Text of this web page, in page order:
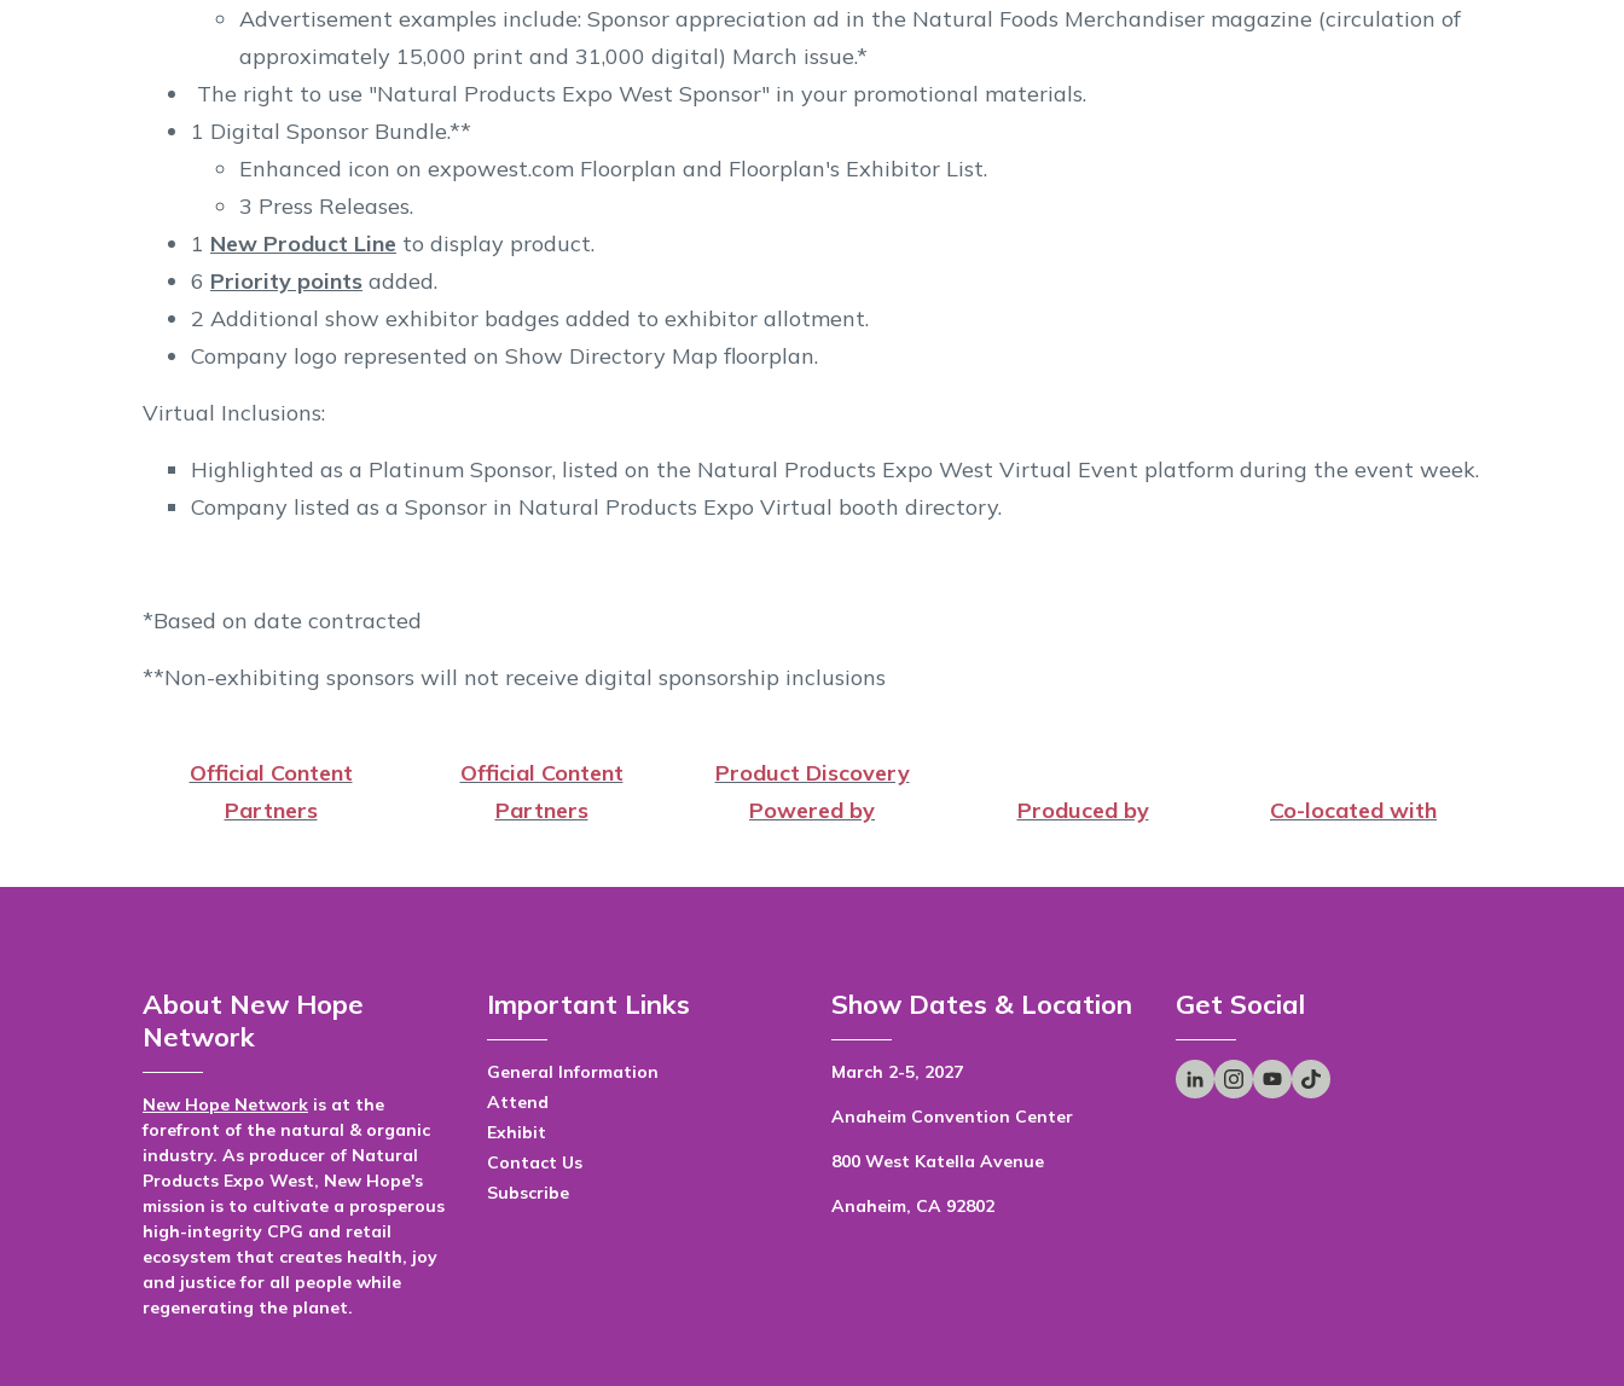
Advertisement examples include: Sponsor appreciation ad in the Natural Foods Merchandiser magazine (circulation of
approximately 15,000 print and 31,000 digital) March issue.*
The right to use "Natural Products Expo West Sponsor" in your promotional materials.
1 Digital Sponsor Bundle.**
Enhanced icon on expowest.com Floorplan and Floorplan's Exhibitor List.
3 Press Releases.
1 New Product Line to display product.
6 Priority points added.
2 Additional show exhibitor badges added to exhibitor allotment.
Company logo represented on Show Directory Map floorplan.
Virtual Inclusions:
Highlighted as a Platinum Sponsor, listed on the Natural Products Expo West Virtual Event platform during the event week.
Company listed as a Sponsor in Natural Products Expo Virtual booth directory.
*Based on date contracted
**Non-exhibiting sponsors will not receive digital sponsorship inclusions
Official Content
Partners
Official Content
Partners
Product Discovery
Powered by
Produced by Co-located with
About New Hope
Network
New Hope Network is at the
forefront of the natural & organic
industry. As producer of Natural
Products Expo West, New Hope's
mission is to cultivate a prosperous
high-integrity CPG and retail
ecosystem that creates health, joy
and justice for all people while
regenerating the planet.
Important Links
General Information
Attend
Exhibit
Contact Us
Subscribe
Show Dates & Location
March 2-5, 2027
Anaheim Convention Center
800 West Katella Avenue
Anaheim, CA 92802
Get Social